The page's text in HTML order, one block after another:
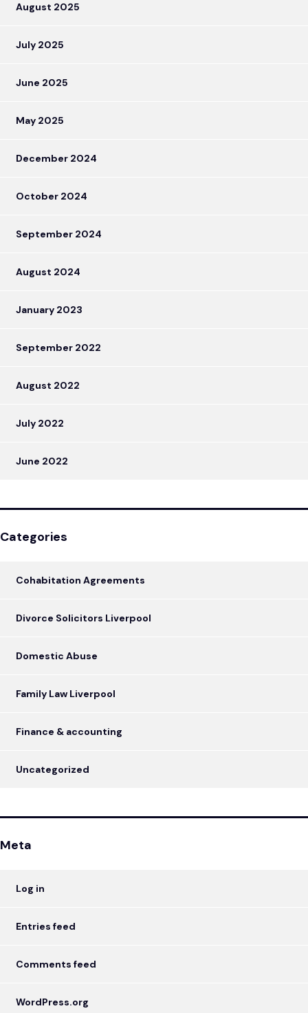
August 2025
July 2025
June 2025
May 2025
December 2024
October 2024
September 2024
August 2024
January 2023
September 2022
August 2022
July 2022
June 2022
Categories
Cohabitation Agreements
Divorce Solicitors Liverpool
Domestic Abuse
Family Law Liverpool
Finance & accounting
Uncategorized
Meta
Log in
Entries feed
Comments feed
WordPress.org